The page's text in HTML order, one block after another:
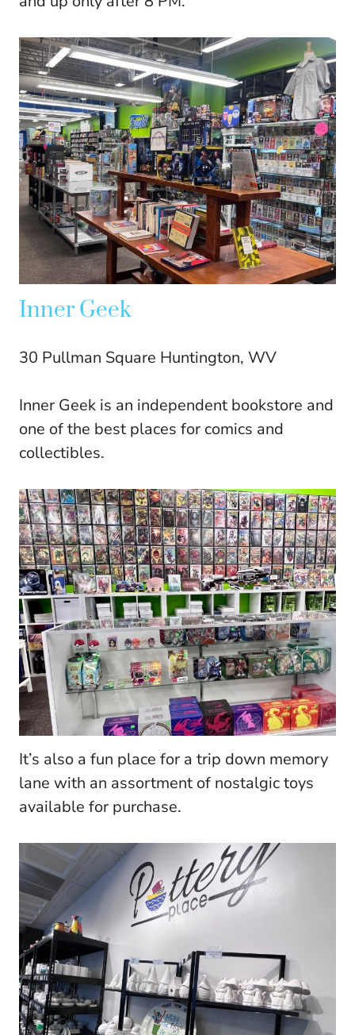
Inner Geek
30 Pullman Square Huntington, WV
Inner Geek is an independent bookstore and
one of the best places for comics and
collectibles.
It’s also a fun place for a trip down memory
lane with an assortment of nostalgic toys
available for purchase.